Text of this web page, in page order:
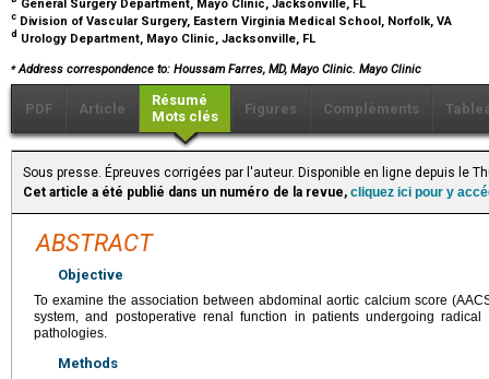
General Surgery Department, Mayo Clinic, Jacksonville, FL
c Division of Vascular Surgery, Eastern Virginia Medical School, Norfolk, VA
d Urology Department, Mayo Clinic, Jacksonville, FL
⁎ Address correspondence to: Houssam Farres, MD, Mayo Clinic. Mayo Clinic
PDF Article
Résumé
Mots clés
Figures Compléments
Sous presse. Épreuves corrigées par l'auteur. Disponible en ligne depuis le
Cet article a été publié dans un numéro de la revue, cliquez ici pour y
ABSTRACT
Objective
To examine the association between abdominal aortic calcium score
system, and postoperative renal function in patients undergoing
pathologies.
Methods